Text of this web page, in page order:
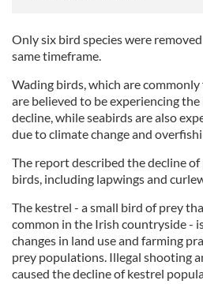
Only six bird species were
same timeframe.
Wading birds, which are
are believed to be experiencing
decline, while seabirds are also
due to climate change and
The report described the decline
birds, including lapwings and
The kestrel - a small bird of prey
common in the Irish countryside -
changes in land use and farming
prey populations. Illegal shooting
caused the decline of kestrel